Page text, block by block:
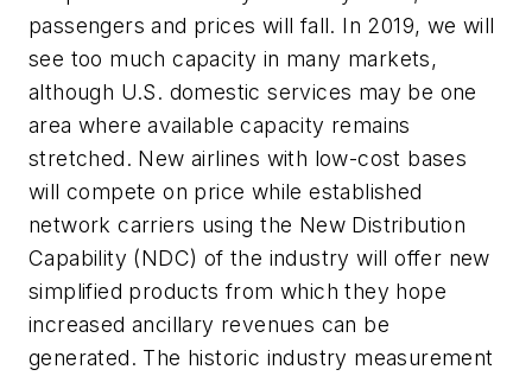
passengers and prices will fall. In 2019, we will
see too much capacity in many markets,
although U.S. domestic services may be one
area where available capacity remains
stretched. New airlines with low-cost bases
will compete on price while established
network carriers using the New Distribution
Capability (NDC) of the industry will offer new
simplified products from which they hope
increased ancillary revenues can be
generated. The historic industry measurement